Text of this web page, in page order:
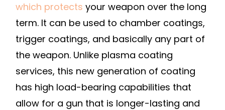
which protects your weapon over the long
term. It can be used to chamber coatings,
trigger coatings, and basically any part of
the weapon. Unlike plasma coating
services, this new generation of coating
has high load-bearing capabilities that
allow for a gun that is longer-lasting and